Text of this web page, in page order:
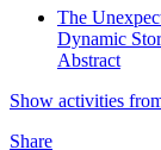
The
Dynamic
Abstract
Show activities
Share